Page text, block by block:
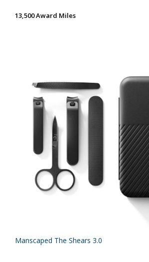
13,500 Award Miles
Manscaped The Shears 3.0